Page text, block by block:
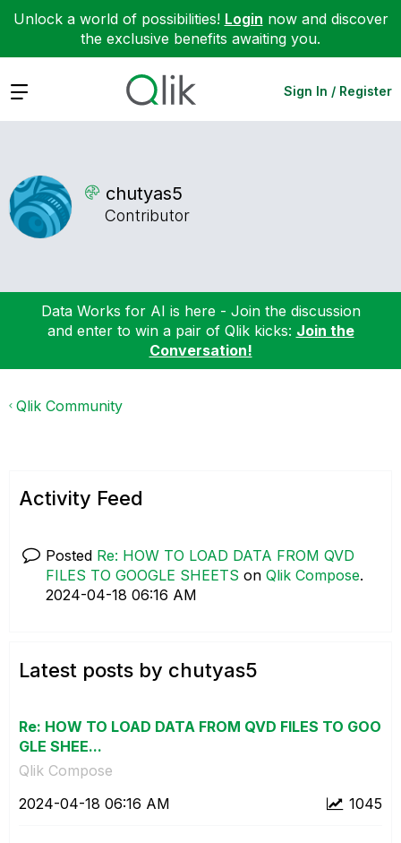
Unlock a world of possibilities! Login now and discover
the exclusive benefits awaiting you.
Expand Sign In / Register
chutyas5
Contributor
Data Works for AI is here - Join the discussion
and enter to win a pair of Qlik kicks: Join the
Conversation!
Qlik Community
Activity Feed
Posted Re: HOW TO LOAD DATA FROM QVD
FILES TO GOOGLE SHEETS on Qlik Compose.
‎2024-04-18 06:16 AM
Latest posts by chutyas5
Re: HOW TO LOAD DATA FROM QVD FILES TO GOO
GLE SHEE...
Qlik Compose
1045
‎2024-04-18 06:16 AM